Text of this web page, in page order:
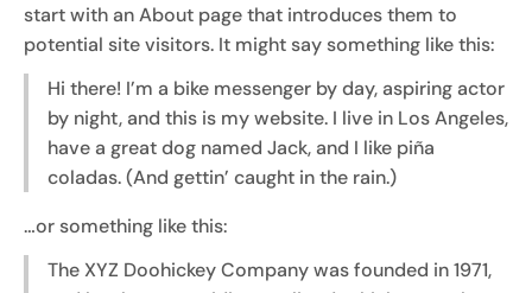
start with an About page that introduces them to
potential site visitors. It might say something like this:
Hi there! I’m a bike messenger by day, aspiring actor
by night, and this is my website. I live in Los Angeles,
have a great dog named Jack, and I like piña
coladas. (And gettin’ caught in the rain.)
…or something like this:
The XYZ Doohickey Company was founded in 1971,